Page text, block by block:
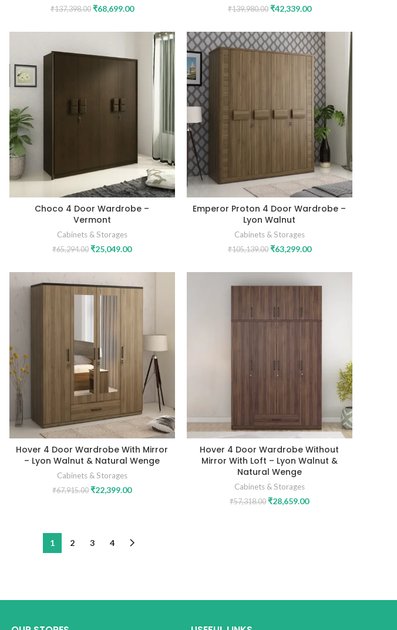
₹137,398.00 ₹68,699.00 ₹139,980.00 ₹42,339.00
Choco 4 Door Wardrobe –
Vermont
Cabinets & Storages
₹65,294.00 ₹25,049.00
Emperor Proton 4 Door Wardrobe –
Lyon Walnut
Cabinets & Storages
₹105,139.00 ₹63,299.00
Hover 4 Door Wardrobe With Mirror
– Lyon Walnut & Natural Wenge
Cabinets & Storages
₹67,915.00 ₹22,399.00
Hover 4 Door Wardrobe Without
Mirror With Loft – Lyon Walnut &
Natural Wenge
Cabinets & Storages
₹57,318.00 ₹28,659.00
1 2 3 4